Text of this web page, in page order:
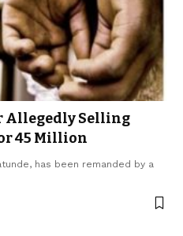
Allegedly Selling
₦45 Million
has been remanded by a